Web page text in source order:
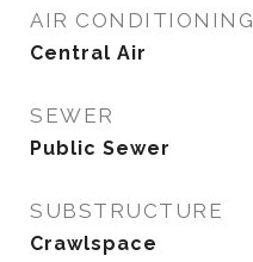
AIR CONDITIONING
Central Air
SEWER
Public Sewer
SUBSTRUCTURE
Crawlspace